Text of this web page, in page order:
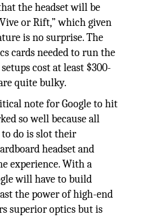
the headset will be
or Rift,” which given
is no surprise. The
cards needed to run the
cost at least $300-
quite bulky.
note for Google to hit
so well because all
to do is slot their
headset and
experience. With a
will have to build
the power of high-end
superior optics but is